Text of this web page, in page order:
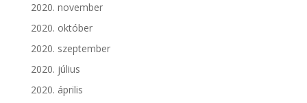
2020. november
2020. október
2020. szeptember
2020. július
2020. április